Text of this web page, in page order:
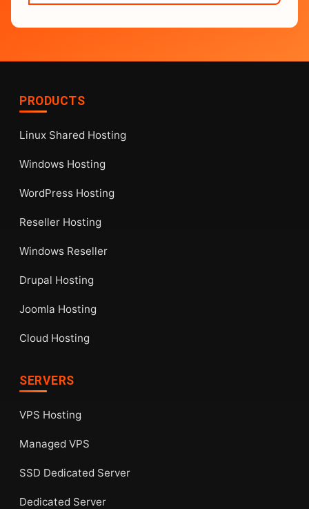
PRODUCTS
Linux Shared Hosting
Windows Hosting
WordPress Hosting
Reseller Hosting
Windows Reseller
Drupal Hosting
Joomla Hosting
Cloud Hosting
SERVERS
VPS Hosting
Managed VPS
SSD Dedicated Server
Dedicated Server